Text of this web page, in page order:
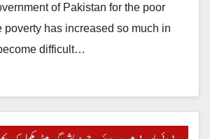
of Pakistan for the poor
poverty has increased so much in
difficult…